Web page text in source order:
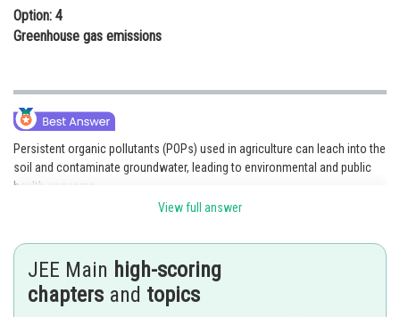
Option: 4
Greenhouse gas emissions
Persistent organic pollutants (POPs) used in agriculture can leach into the
soil and contaminate groundwater, leading to environmental and public
health concerns.
rishi.raj
View full answer
JEE Main high-scoring
chapters and topics